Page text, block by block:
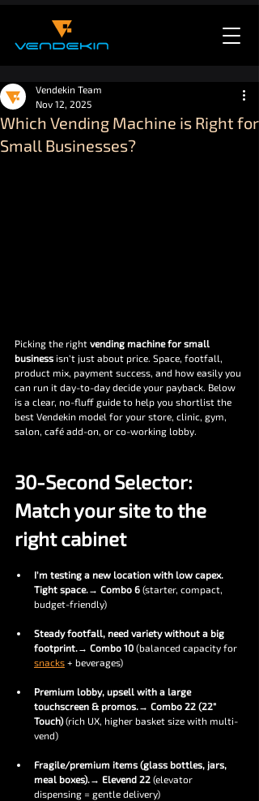
Which Vending Machine is Right for
Small Businesses?
Vendekin Team
Nov 12, 2025
Picking the right vending machine for small
business isn’t just about price. Space, footfall,
product mix, payment success, and how easily you
can run it day-to-day decide your payback. Below
is a clear, no-fluff guide to help you shortlist the
best Vendekin model for your store, clinic, gym,
salon, café add-on, or co-working lobby.
30-Second Selector:
Match your site to the
right cabinet
I’m testing a new location with low capex.
Tight space.→ Combo 6 (starter, compact,
budget-friendly)
Steady footfall, need variety without a big
footprint.→ Combo 10 (balanced capacity for
snacks + beverages)
Premium lobby, upsell with a large
touchscreen & promos.→ Combo 22 (22″
Touch) (rich UX, higher basket size with multi-
vend)
Fragile/premium items (glass bottles, jars,
meal boxes).→ Elevend 22 (elevator
dispensing = gentle delivery)